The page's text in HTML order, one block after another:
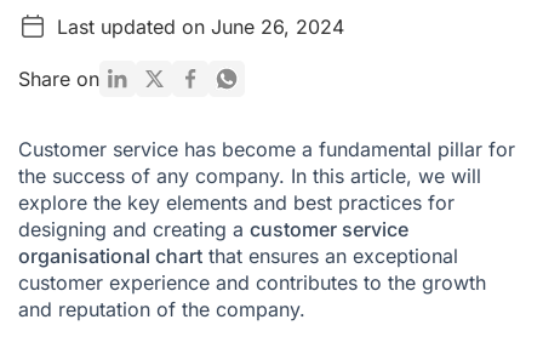
How to Organise a Customer Service Department
What Benefits Does Proper Structuring of the Customer
Service Team Offer?
Customer Service Department FAQ
Last updated on June 26, 2024
Share on
Customer service has become a fundamental pillar for
the success of any company. In this article, we will
explore the key elements and best practices for
designing and creating a customer service
organisational chart that ensures an exceptional
customer experience and contributes to the growth
and reputation of the company.